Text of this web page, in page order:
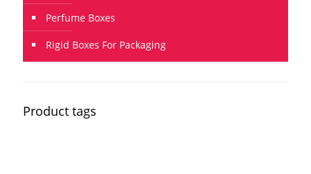
Perfume Boxes
Rigid Boxes For Packaging
Product tags